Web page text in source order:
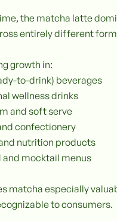
the matcha latte
entirely different
growth in:
to-drink) beverages
wellness drinks
and soft serve
confectionery
nutrition products
and mocktail menus
matcha especially
to consumers.